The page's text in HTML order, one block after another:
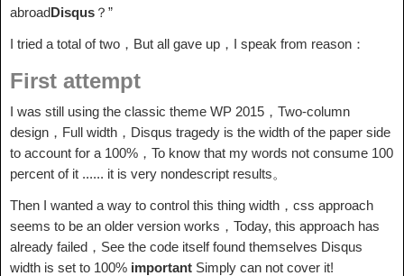
abroadDisqus ？”
I tried a total of two，But all gave up，I speak from reason：
First attempt
I was still using the classic theme WP 2015，Two-column
design，Full width，Disqus tragedy is the width of the paper side
to account for a 100%，To know that my words not consume 100
percent of it ...... it is very nondescript results。
Then I wanted a way to control this thing width，css approach
seems to be an older version works，Today, this approach has
already failed，See the code itself found themselves Disqus
width is set to 100% important Simply can not cover it!